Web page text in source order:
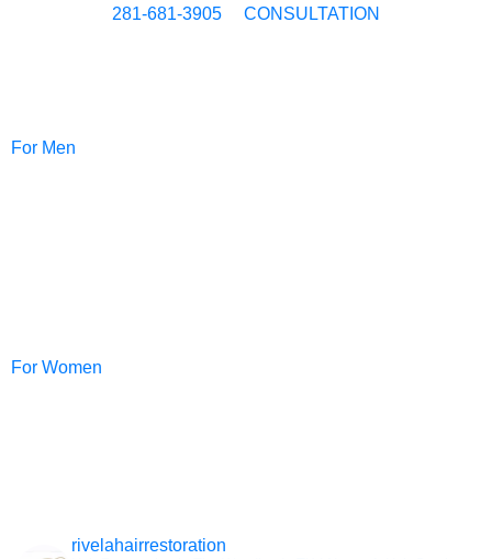
281-681-3905 CONSULTATION
For Men
For Women
rivelahairrestoration